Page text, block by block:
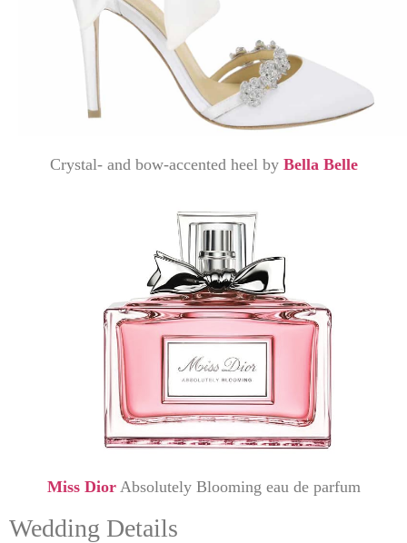
Crystal- and bow-accented heel by Bella Belle
Miss DiorAbsolutely Blooming eau de parfum
Wedding Details